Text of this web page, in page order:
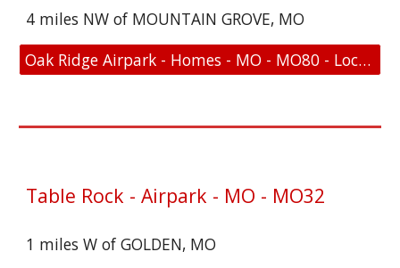
4 miles NW of MOUNTAIN GROVE, MO
Oak Ridge Airpark - Homes - MO - MO80 - Location and FAA Link
Table Rock - Airpark - MO - MO32
1 miles W of GOLDEN, MO